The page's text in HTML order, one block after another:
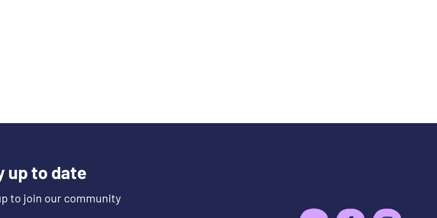
up to date
to join our community